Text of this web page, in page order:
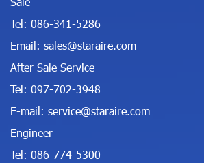
Tel: 086-341-5286
Email: sales@staraire.com
After Sale Service
Tel: 097-702-3948
E-mail: service@staraire.com
Engineer
Tel: 086-774-5300